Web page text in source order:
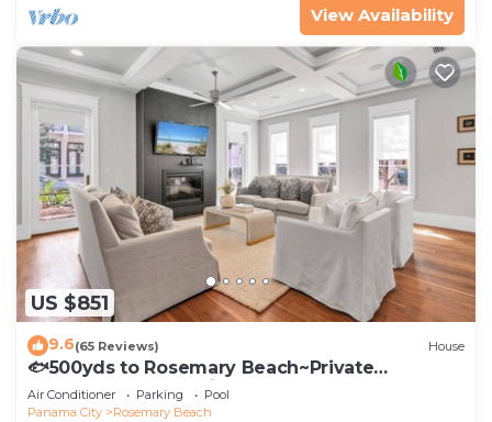
View Availability
US $851
9.6(65 Reviews) House
🐟500yds to Rosemary Beach~Private
Porch~Pool~The Atticus
Air Conditioner Parking
Pool
Panama City
Rosemary Beach